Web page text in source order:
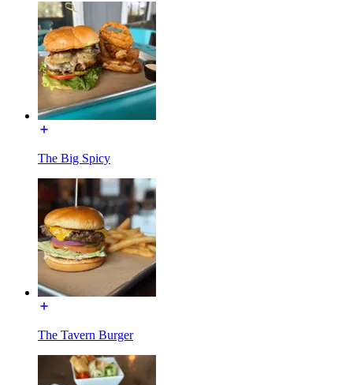
The Big Spicy
The Tavern Burger